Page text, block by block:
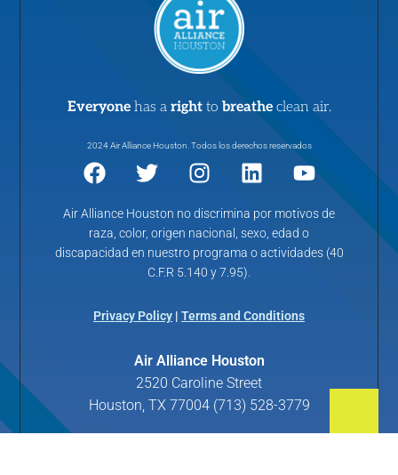
Everyone has a right to breathe clean air.
2024 Air Alliance Houston. Todos los derechos reservados
Air Alliance Houston no discrimina por motivos de
raza, color, origen nacional, sexo, edad o
discapacidad en nuestro programa o actividades (40
C.F.R 5.140 y 7.95).
Privacy Policy | Terms and Conditions
Air Alliance Houston
2520 Caroline Street
Houston, TX 77004 (713) 528-3779